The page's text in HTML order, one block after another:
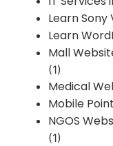
Learn
Learn
Mall
(1)
Medical
Mobile
NGOS
(1)